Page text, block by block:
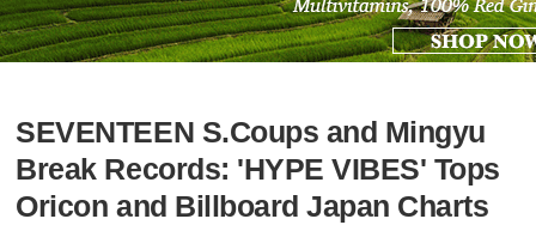
SEVENTEEN S.Coups and Mingyu
Break Records: 'HYPE VIBES' Tops
Oricon and Billboard Japan Charts